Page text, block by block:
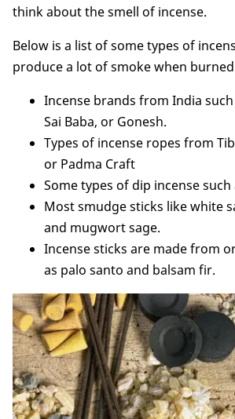
think about the smell of incense.
Below is a list of some types of
produce a lot of smoke when
Incense brands from India such
Sai Baba, or Gonesh.
Types of incense ropes from
or Padma Craft
Some types of dip incense such
Most smudge sticks like white
and mugwort sage.
Incense sticks are made from
as palo santo and balsam fir.